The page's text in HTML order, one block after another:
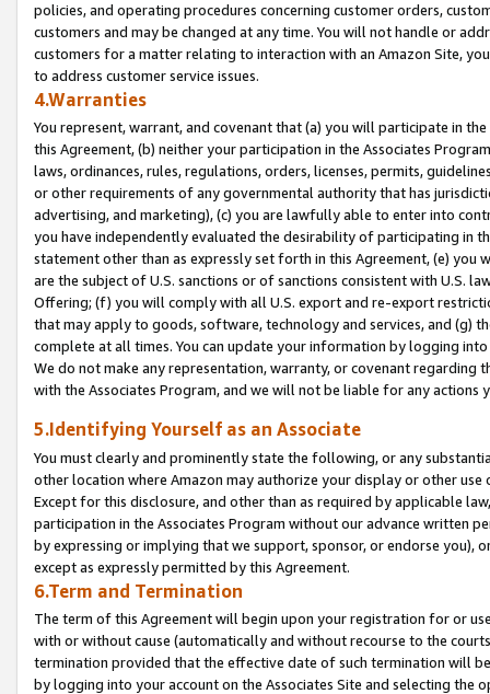
policies, and operating procedures concerning customer orders,
customers and may be changed at any time. You will not handle or
customers for a matter relating to interaction with an Amazon Site,
to address customer service issues.
4.Warranties
You represent, warrant, and covenant that (a) you will participate in
this Agreement, (b) neither your participation in the Associates
laws, ordinances, rules, regulations, orders, licenses, permits,
or other requirements of any governmental authority that has
advertising, and marketing), (c) you are lawfully able to enter into
you have independently evaluated the desirability of participating in
statement other than as expressly set forth in this Agreement, (e)
are the subject of U.S. sanctions or of sanctions consistent with U.S.
Offering; (f) you will comply with all U.S. export and re-export
that may apply to goods, software, technology and services, and (g)
complete at all times. You can update your information by logging
We do not make any representation, warranty, or covenant regarding
with the Associates Program, and we will not be liable for any actions
5.Identifying Yourself as an Associate
You must clearly and prominently state the following, or any
other location where Amazon may authorize your display or other
Except for this disclosure, and other than as required by applicable
participation in the Associates Program without our advance written
by expressing or implying that we support, sponsor, or endorse you),
except as expressly permitted by this Agreement.
6.Term and Termination
The term of this Agreement will begin upon your registration for or
with or without cause (automatically and without recourse to the
termination provided that the effective date of such termination will
by logging into your account on the Associates Site and selecting the